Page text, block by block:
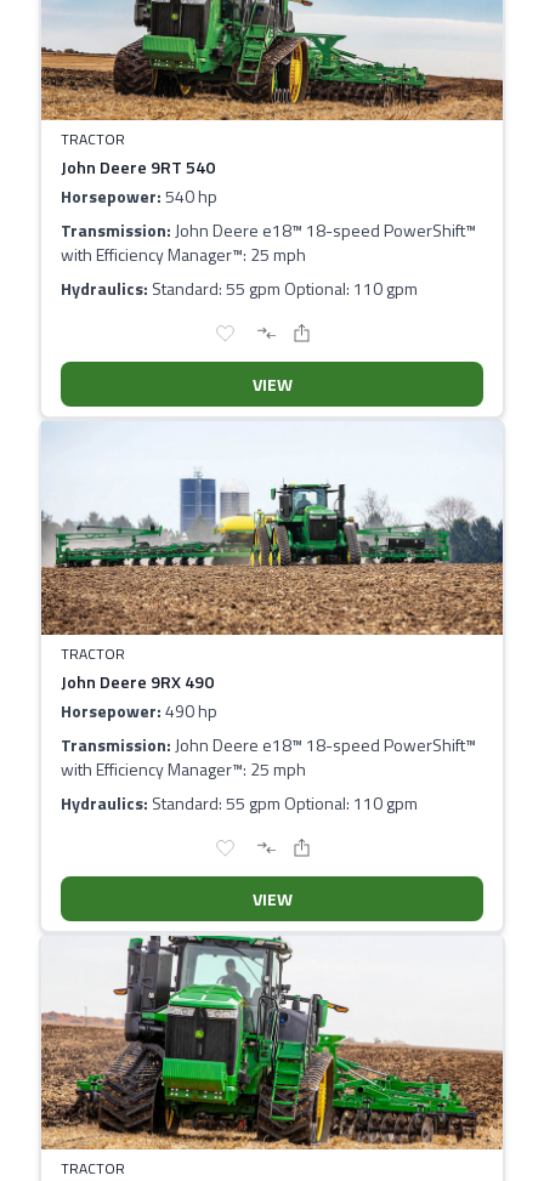
TRACTOR
John Deere 9RT 540
Horsepower:540 hp
Transmission: John Deere e18™ 18-speed PowerShift™
with Efficiency Manager™: 25 mph
Hydraulics: Standard: 55 gpm Optional: 110 gpm
VIEW
TRACTOR
John Deere 9RX 490
Horsepower:490 hp
Transmission: John Deere e18™ 18-speed PowerShift™
with Efficiency Manager™: 25 mph
Hydraulics: Standard: 55 gpm Optional: 110 gpm
VIEW
TRACTOR